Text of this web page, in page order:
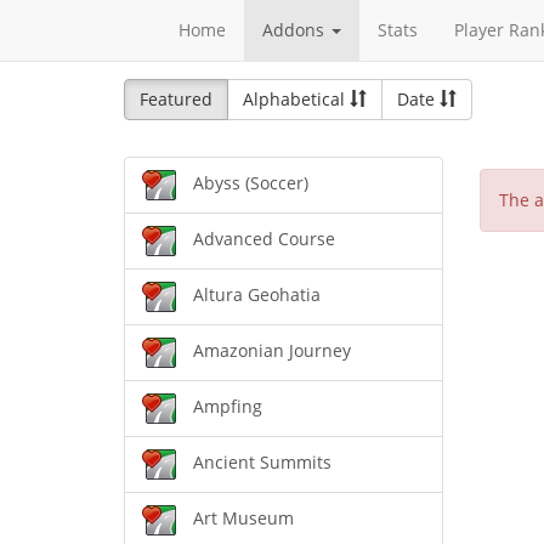
Home Addons Stats Player
Featured Alphabetical Date
Abyss (Soccer)
Advanced Course
Altura Geohatia
Amazonian Journey
Ampfing
Ancient Summits
Art Museum
The